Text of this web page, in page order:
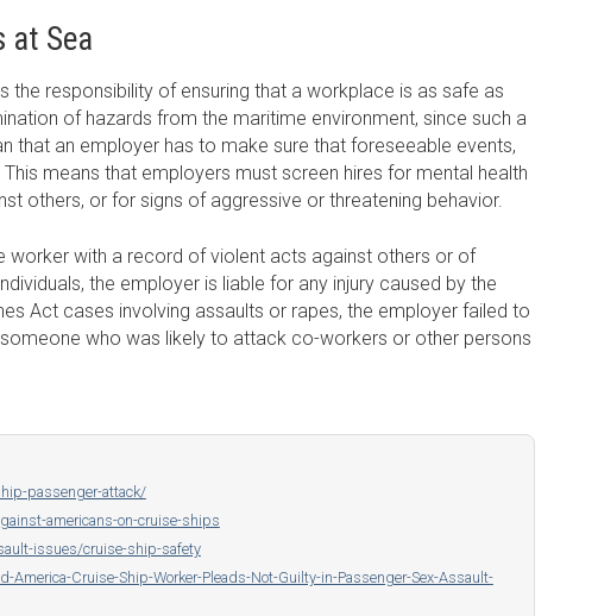
at Sea
the responsibility of ensuring that a workplace is as safe as
of hazards from the maritime environment, since such a
that an employer has to make sure that foreseeable events,
means that employers must screen hires for mental health
others, or for signs of aggressive or threatening behavior.
worker with a record of violent acts against others or of
the employer is liable for any injury caused by the
Act cases involving assaults or rapes, the employer failed to
who was likely to attack co-workers or other persons
passenger-attack/
americans-on-cruise-ships
issues/cruise-ship-safety
Cruise-Ship-Worker-Pleads-Not-Guilty-in-Passenger-Sex-Assault-